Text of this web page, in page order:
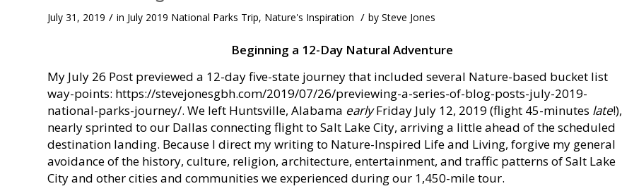
July 31, 2019 / in July 2019 National Parks Trip, Nature's Inspiration / by Steve Jones
Beginning a 12-Day Natural Adventure
My July 26 Post previewed a 12-day five-state journey that included several Nature-based bucket list
way-points: https://stevejonesgbh.com/2019/07/26/previewing-a-series-of-blog-posts-july-2019-
national-parks-journey/. We left Huntsville, Alabama earlyFriday July 12, 2019 (flight 45-minutes late!),
nearly sprinted to our Dallas connecting flight to Salt Lake City, arriving a little ahead of the scheduled
destination landing. Because I direct my writing to Nature-Inspired Life and Living, forgive my general
avoidance of the history, culture, religion, architecture, entertainment, and traffic patterns of Salt Lake
City and other cities and communities we experienced during our 1,450-mile tour.